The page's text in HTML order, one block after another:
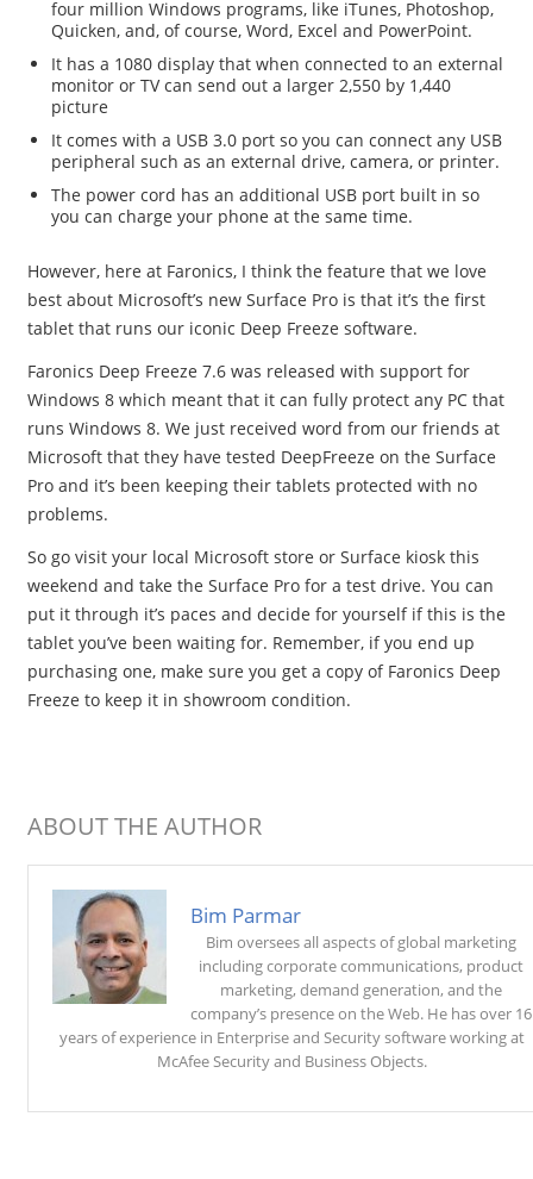
four million Windows programs, like iTunes, Photoshop,
Quicken, and, of course, Word, Excel and PowerPoint.
It has a 1080 display that when connected to an external
monitor or TV can send out a larger 2,550 by 1,440
picture
It comes with a USB 3.0 port so you can connect any USB
peripheral such as an external drive, camera, or printer.
The power cord has an additional USB port built in so
you can charge your phone at the same time.
However, here at Faronics, I think the feature that we love
best about Microsoft’s new Surface Pro is that it’s the first
tablet that runs our iconic Deep Freeze software.
Faronics Deep Freeze 7.6 was released with support for
Windows 8 which meant that it can fully protect any PC that
runs Windows 8. We just received word from our friends at
Microsoft that they have tested DeepFreeze on the Surface
Pro and it’s been keeping their tablets protected with no
problems.
So go visit your local Microsoft store or Surface kiosk this
weekend and take the Surface Pro for a test drive. You can
put it through it’s paces and decide for yourself if this is the
tablet you’ve been waiting for. Remember, if you end up
purchasing one, make sure you get a copy of Faronics Deep
Freeze to keep it in showroom condition.
ABOUT THE AUTHOR
Bim Parmar
Bim oversees all aspects of global marketing
including corporate communications, product
marketing, demand generation, and the
company’s presence on the Web. He has over 16
years of experience in Enterprise and Security software working at
McAfee Security and Business Objects.